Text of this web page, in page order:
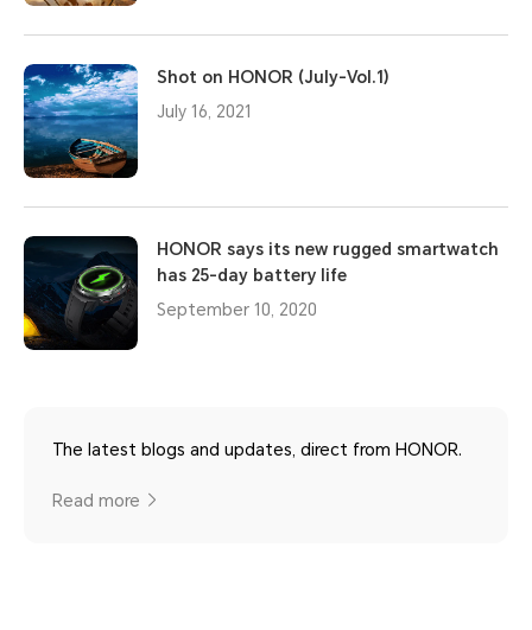
Shot on HONOR (July-Vol.1)
July 16, 2021
HONOR says its new rugged smartwatch
has 25-day battery life
September 10, 2020
The latest blogs and updates, direct from HONOR.
Read more